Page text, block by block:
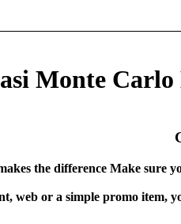
Monte Carlo
the difference Make sure
web or a simple promo item,